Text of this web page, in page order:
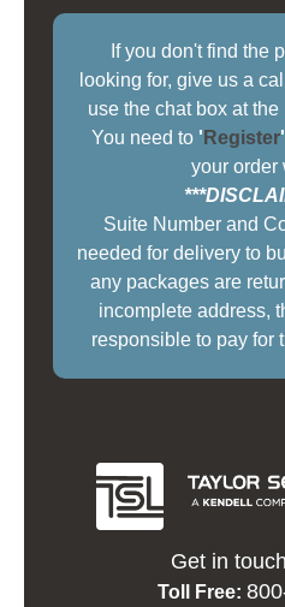
If you don't find the
looking for, give us a
use the chat box at
You need to ' Register'
your order
Suite Number and
needed for delivery to
any packages are
incomplete address,
responsible to pay for
Get in
Toll Free: